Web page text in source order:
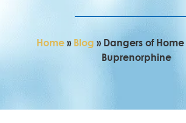
Home » Blog » Dangers of
Buprenorphine